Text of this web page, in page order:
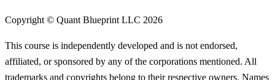
Copyright © Quant Blueprint LLC 2026
This course is independently developed and is not endorsed,
affiliated, or sponsored by any of the corporations mentioned. All
trademarks and copyrights belong to their respective owners. Names